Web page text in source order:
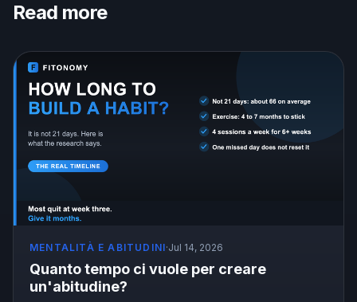
Read more
MENTALITÀ E ABITUDINI·Jul 14, 2026
Quanto tempo ci vuole per creare
un'abitudine?